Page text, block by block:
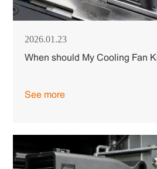
2026.01.23
When should My Cooling Fan
See more